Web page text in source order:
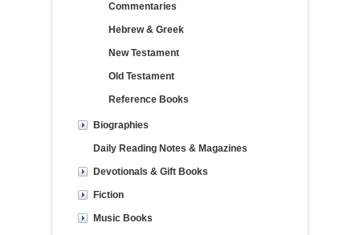
Commentaries
Hebrew & Greek
New Testament
Old Testament
Reference Books
Biographies
Daily Reading Notes & Magazines
Devotionals & Gift Books
Fiction
Music Books